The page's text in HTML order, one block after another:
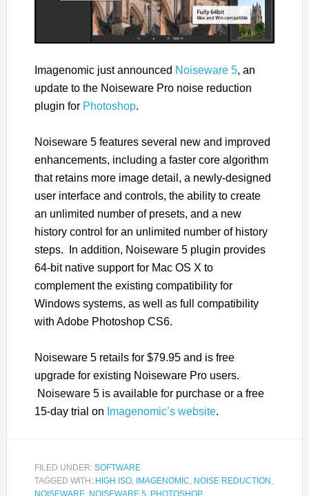
Imagenomic just announced Noiseware 5, an
update to the Noiseware Pro noise reduction
plugin for Photoshop.
Noiseware 5 features several new and improved
enhancements, including a faster core algorithm
that retains more image detail, a newly-designed
user interface and controls, the ability to create
an unlimited number of presets, and a new
history control for an unlimited number of history
steps. In addition, Noiseware 5 plugin provides
64-bit native support for Mac OS X to
complement the existing compatibility for
Windows systems, as well as full compatibility
with Adobe Photoshop CS6.
Noiseware 5 retails for $79.95 and is free
upgrade for existing Noiseware Pro users.
Noiseware 5 is available for purchase or a free
15-day trial on Imagenomic’s website.
FILED UNDER: SOFTWARE
TAGGED WITH: HIGH ISO, IMAGENOMIC, NOISE REDUCTION ,